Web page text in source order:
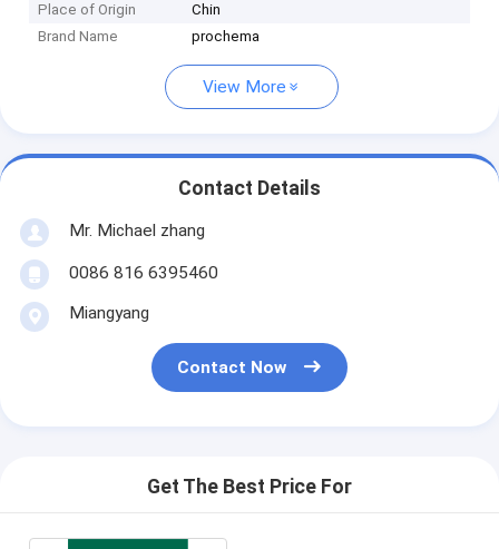
Place of Origin
Chin
Brand Name
prochema
View More
Contact Details
Mr. Michael zhang
0086 816 6395460
Miangyang
Contact Now
Get The Best Price For